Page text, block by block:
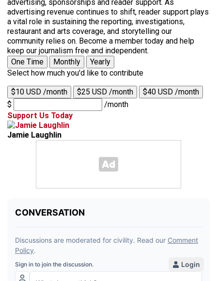
advertising, sponsorships and reader support. As
advertising revenue continues to shift, reader support plays
a vital role in sustaining the reporting, investigations,
restaurant and arts coverage, and storytelling our
community relies on. Become a member today and help
keep our journalism free and independent.
One Time
Monthly
Yearly
Select how much you'd like to contribute
$10 USD /month $25 USD /month
$40 USD /month
$
/month
Support Us Today
Jamie Laughlin